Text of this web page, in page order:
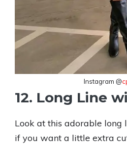
Instagram @
12. Long Line
Look at this adorable long
if you want a little extra